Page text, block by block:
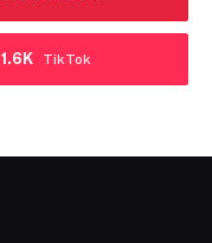
TikTok
1.6K